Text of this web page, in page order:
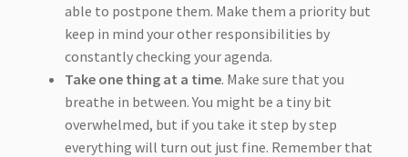
able to postpone them. Make them a priority but
keep in mind your other responsibilities by
constantly checking your agenda.
Take one thing at a time. Make sure that you
breathe in between. You might be a tiny bit
overwhelmed, but if you take it step by step
everything will turn out just fine. Remember that